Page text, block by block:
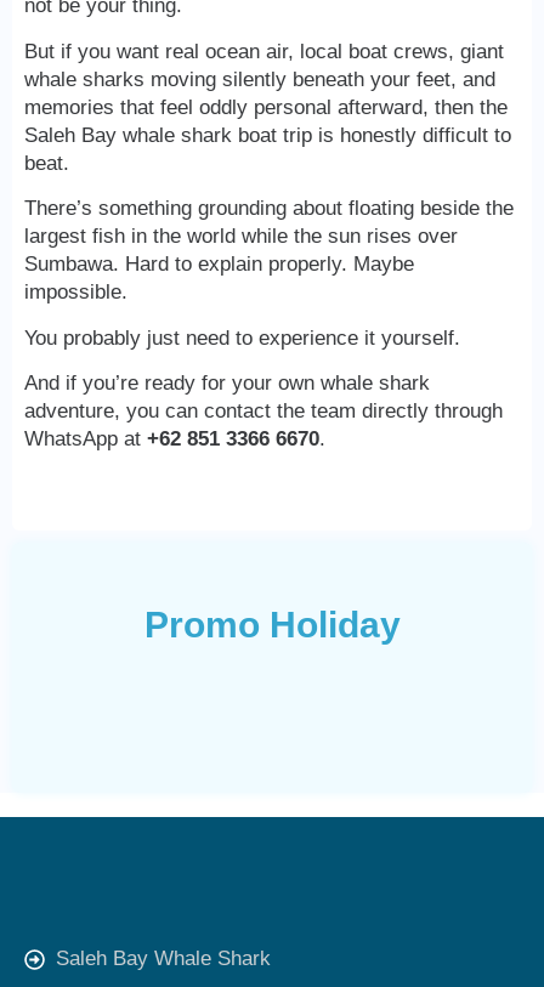
not be your thing.
But if you want real ocean air, local boat crews, giant
whale sharks moving silently beneath your feet, and
memories that feel oddly personal afterward, then the
Saleh Bay whale shark boat trip is honestly difficult to
beat.
There’s something grounding about floating beside the
largest fish in the world while the sun rises over
Sumbawa. Hard to explain properly. Maybe
impossible.
You probably just need to experience it yourself.
And if you’re ready for your own whale shark
adventure, you can contact the team directly through
WhatsApp at +62 851 3366 6670.
Promo Holiday
Saleh Bay Whale Shark